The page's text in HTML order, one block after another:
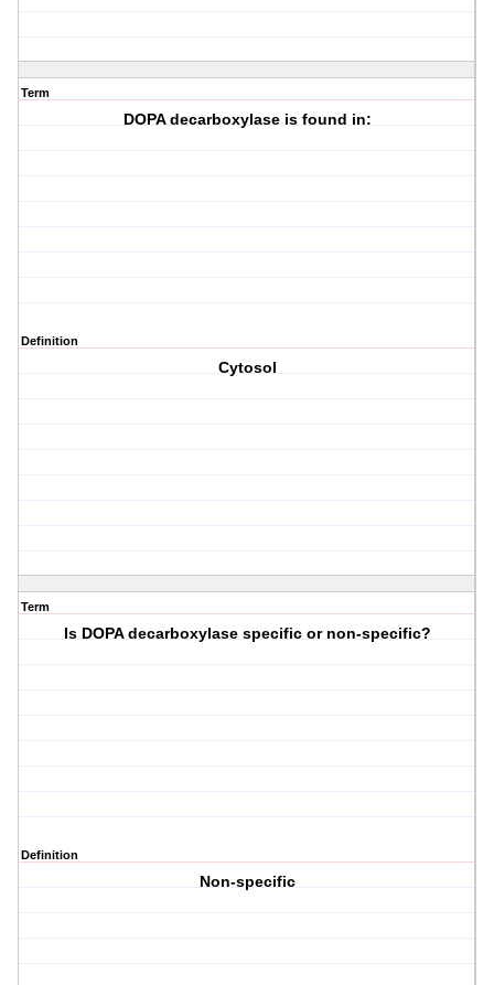
Term
DOPA decarboxylase is found in:
Definition
Cytosol
Term
Is DOPA decarboxylase specific or non-specific?
Definition
Non-specific